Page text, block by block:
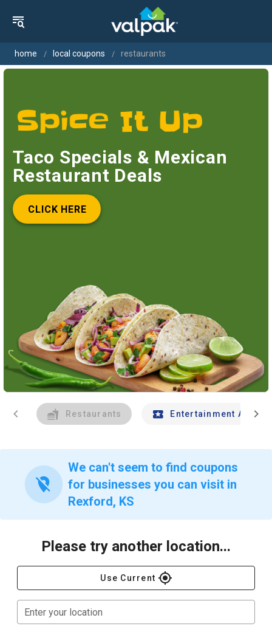
home local coupons restaurants
Taco Specials & Mexican
Restaurant Deals
CLICK HERE
chevron_left Restaurants Entertainment Andchevron_right
location_off
We can't seem to find coupons
for businesses you can visit in
Rexford, KS
Please try another location...
Use Current gps_fixed
Enter your location